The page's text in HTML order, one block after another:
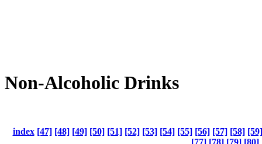
Non-Alcoholic Drinks
index [47] [48] [49] [50] [51] [52] [53] [54] [55] [56] [57] [58] [59]
[77] [78] [79] [80]